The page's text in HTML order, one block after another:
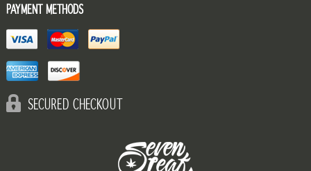
PAYMENT METHODS
SECURED CHECKOUT